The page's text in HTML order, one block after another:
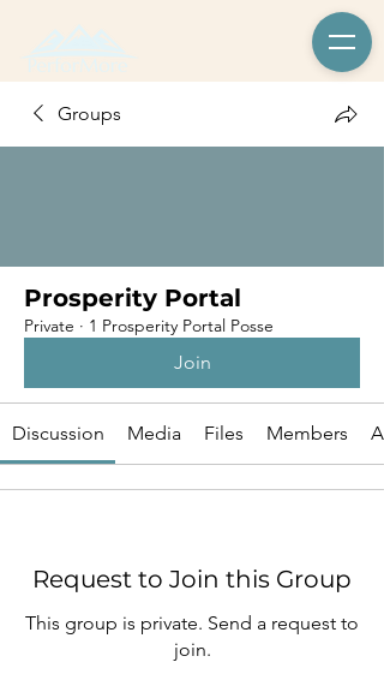
Groups
Prosperity Portal
Private · 1 Prosperity Portal Posse
Join
Discussion Media Files Members
Request to Join this Group
This group is private. Send a request to
join.